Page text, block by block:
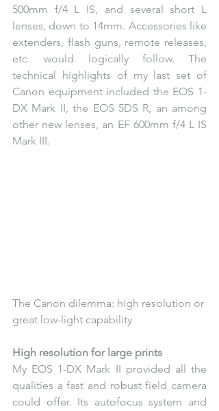
500mm f/4 L IS, and several short L
lenses, down to 14mm. Accessories like
extenders, flash guns, remote releases,
etc. would logically follow. The
technical highlights of my last set of
Canon equipment included the EOS 1-
DX Mark II, the EOS 5DS R, an among
other new lenses, an EF 600mm f/4 L IS
Mark III.
The Canon dilemma: high resolution or
great low-light capability
High resolution for large prints
My EOS 1-DX Mark II provided all the
qualities a fast and robust field camera
could offer. Its autofocus system and